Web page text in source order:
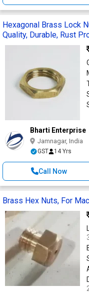
Hexagonal Brass Lock
Quality, Durable, Rust
Bharti Enterprise
Jamnagar, India
GST 14 Yrs
Call Now
Brass Hex Nuts, For